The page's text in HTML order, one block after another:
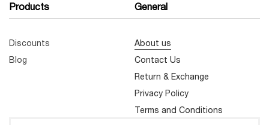
Products
Discounts
Blog
General
About us
Contact Us
Return & Exchange
Privacy Policy
Terms and Conditions